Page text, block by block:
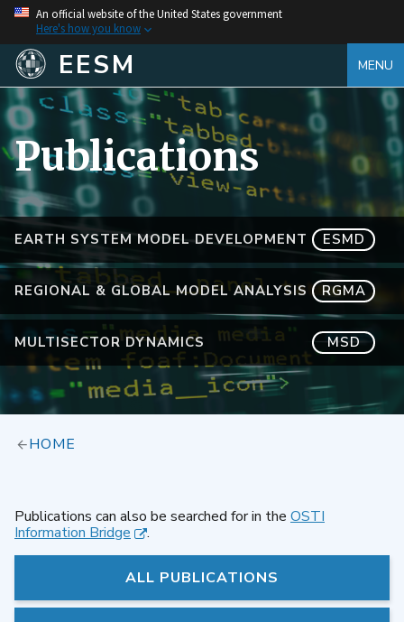
An official website of the United States government
Here's how you know
EESM MENU
EARTH SYSTEM MODEL DEVELOPMENT ESMD
REGIONAL & GLOBAL MODEL ANALYSIS RGMA
MULTISECTOR DYNAMICS MSD
Publications
HOME
Publications can also be searched for in the OSTI
Information Bridge
.
ALL PUBLICATIONS